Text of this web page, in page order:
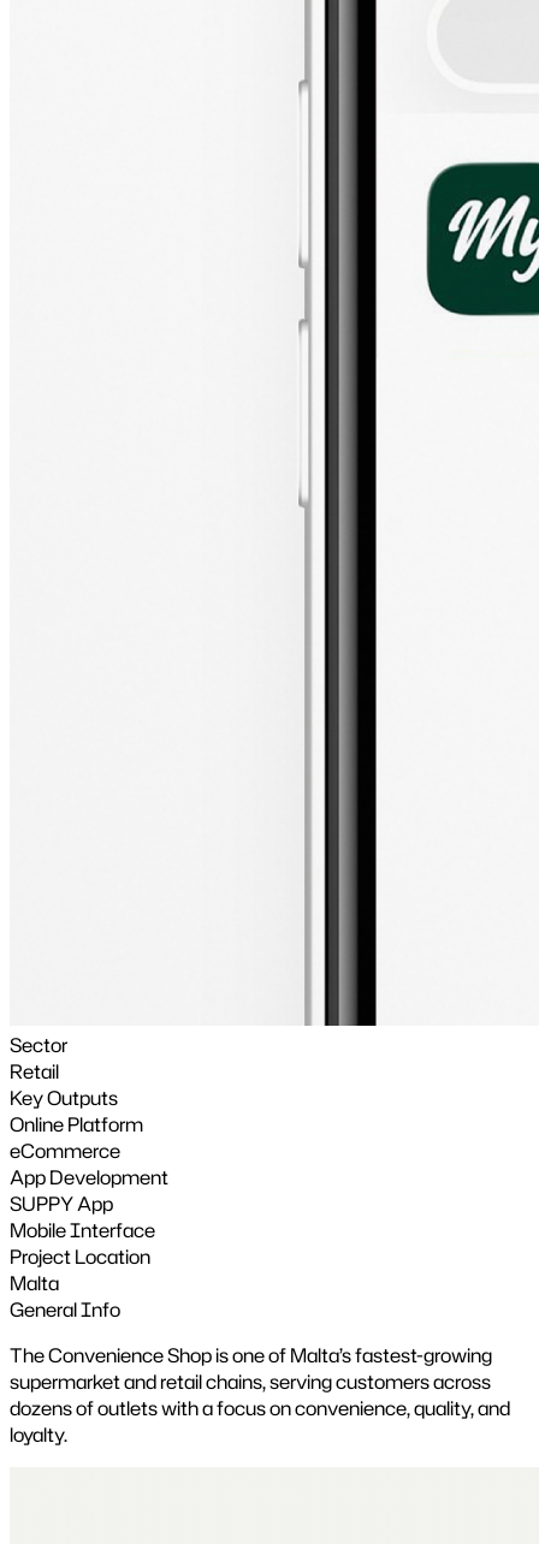
Sector
Retail
Key Outputs
Online Platform
eCommerce
App Development
SUPPY App
Mobile Interface
Project Location
Malta
General Info
The Convenience Shop is one of Malta’s fastest-growing
supermarket and retail chains, serving customers across
dozens of outlets with a focus on convenience, quality, and
loyalty.